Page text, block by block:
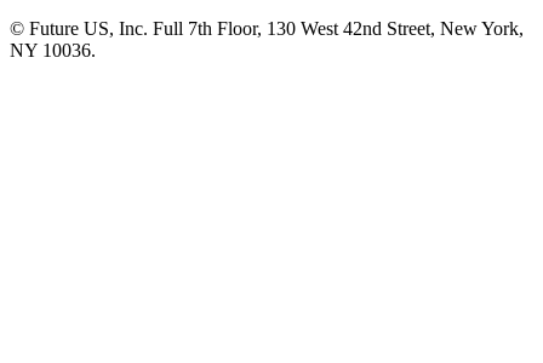
© Future US, Inc. Full 7th Floor, 130 West 42nd Street, New York,
NY 10036.